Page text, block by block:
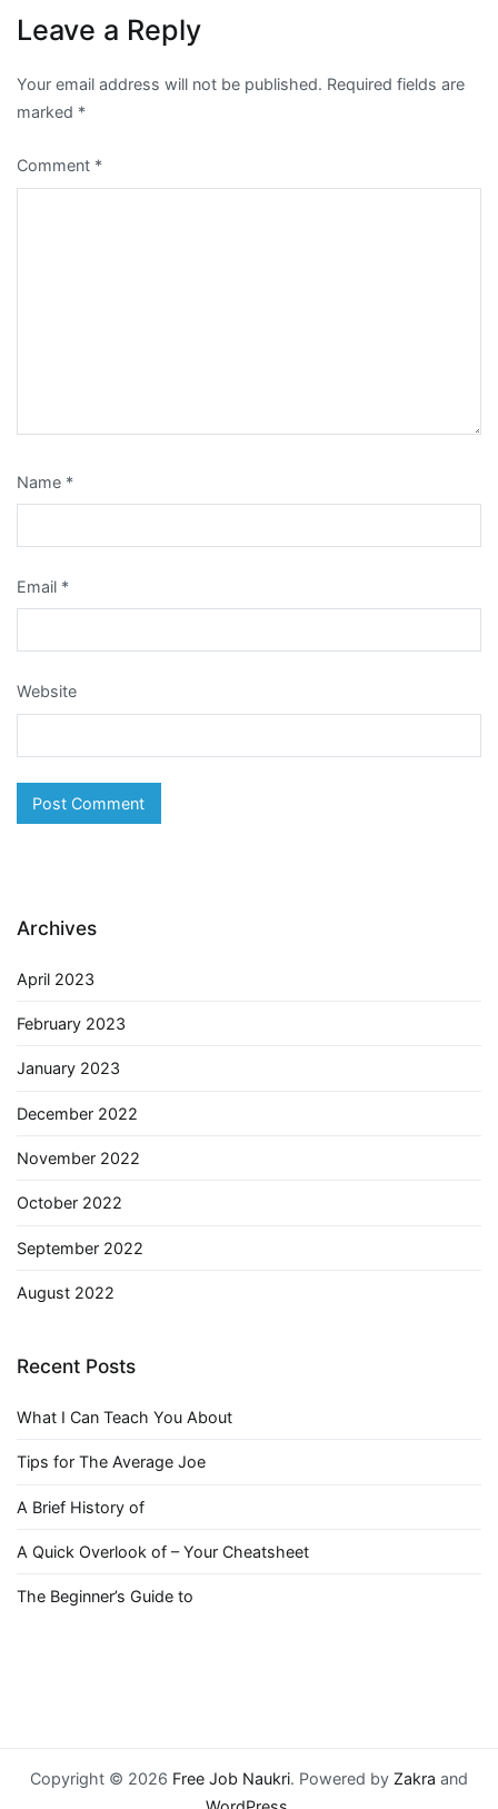
Leave a Reply
Your email address will not be published. Required fields are
marked *
Comment *
Name *
Email *
Website
Archives
April 2023
February 2023
January 2023
December 2022
November 2022
October 2022
September 2022
August 2022
Recent Posts
What I Can Teach You About
Tips for The Average Joe
A Brief History of
A Quick Overlook of – Your Cheatsheet
The Beginner’s Guide to
Copyright © 2026 Free Job Naukri. Powered by Zakra and